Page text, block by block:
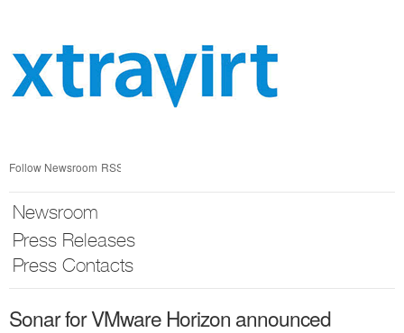
Follow Newsroom RSS
Newsroom
Press Releases
Press Contacts
Sonar for VMware Horizon announced